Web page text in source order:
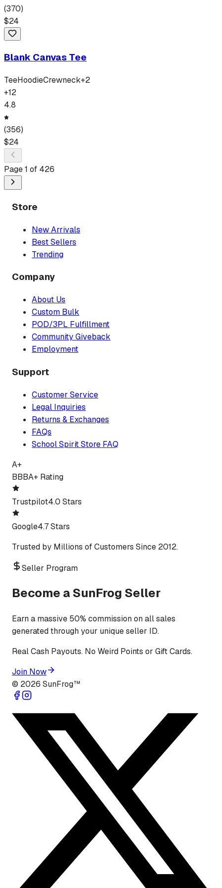
(370)
$24
Blank Canvas Tee
TeeHoodieCrewneck+2
+12
4.8
(356)
$24
Page1 of 426
Store
New Arrivals
Best Sellers
Trending
Company
About Us
Custom Bulk
POD/3PL Fulfillment
Community Giveback
Employment
Support
Customer Service
Legal Inquiries
Returns & Exchanges
FAQs
School Spirit Store FAQ
A+
BBBA+ Rating
Trustpilot4.0 Stars
Google4.7 Stars
Trusted by Millions of Customers Since 2012.
Seller Program
Become a SunFrog Seller
Earn a massive 50% commission on all sales
generated through your unique seller ID.
Real Cash Payouts. No Weird Points or Gift Cards.
Join Now
© 2026 SunFrog™